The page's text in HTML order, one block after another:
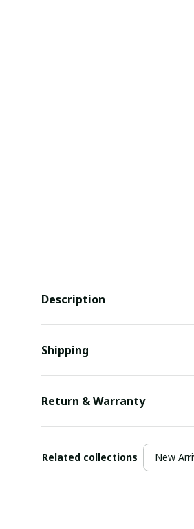
Description
Shipping
Return & Warranty
Related collections New